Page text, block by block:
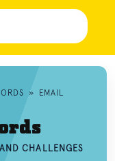
»
EMAIL
CHALLENGES